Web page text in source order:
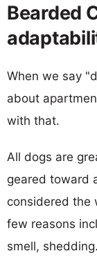
Bearded
When we say
about
with that.
All dogs are
geared toward
considered the
few reasons
smell,